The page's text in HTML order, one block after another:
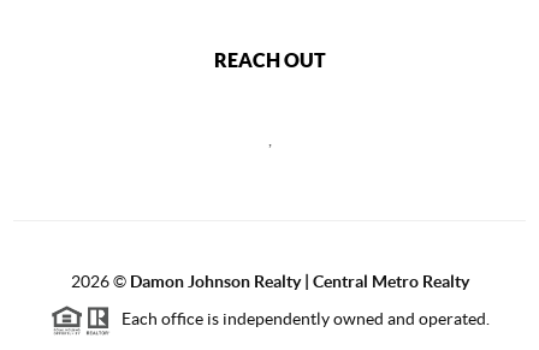
REACH OUT
2026© Damon Johnson Realty | Central Metro Realty
Each office is independently owned and operated.